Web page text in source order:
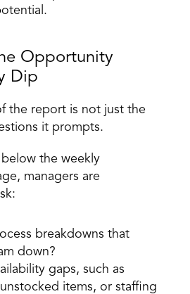
Opportunity
Dip
the report is not just the
it prompts.
the weekly
managers are
breakdowns that
down?
gaps, such as
items, or staffing